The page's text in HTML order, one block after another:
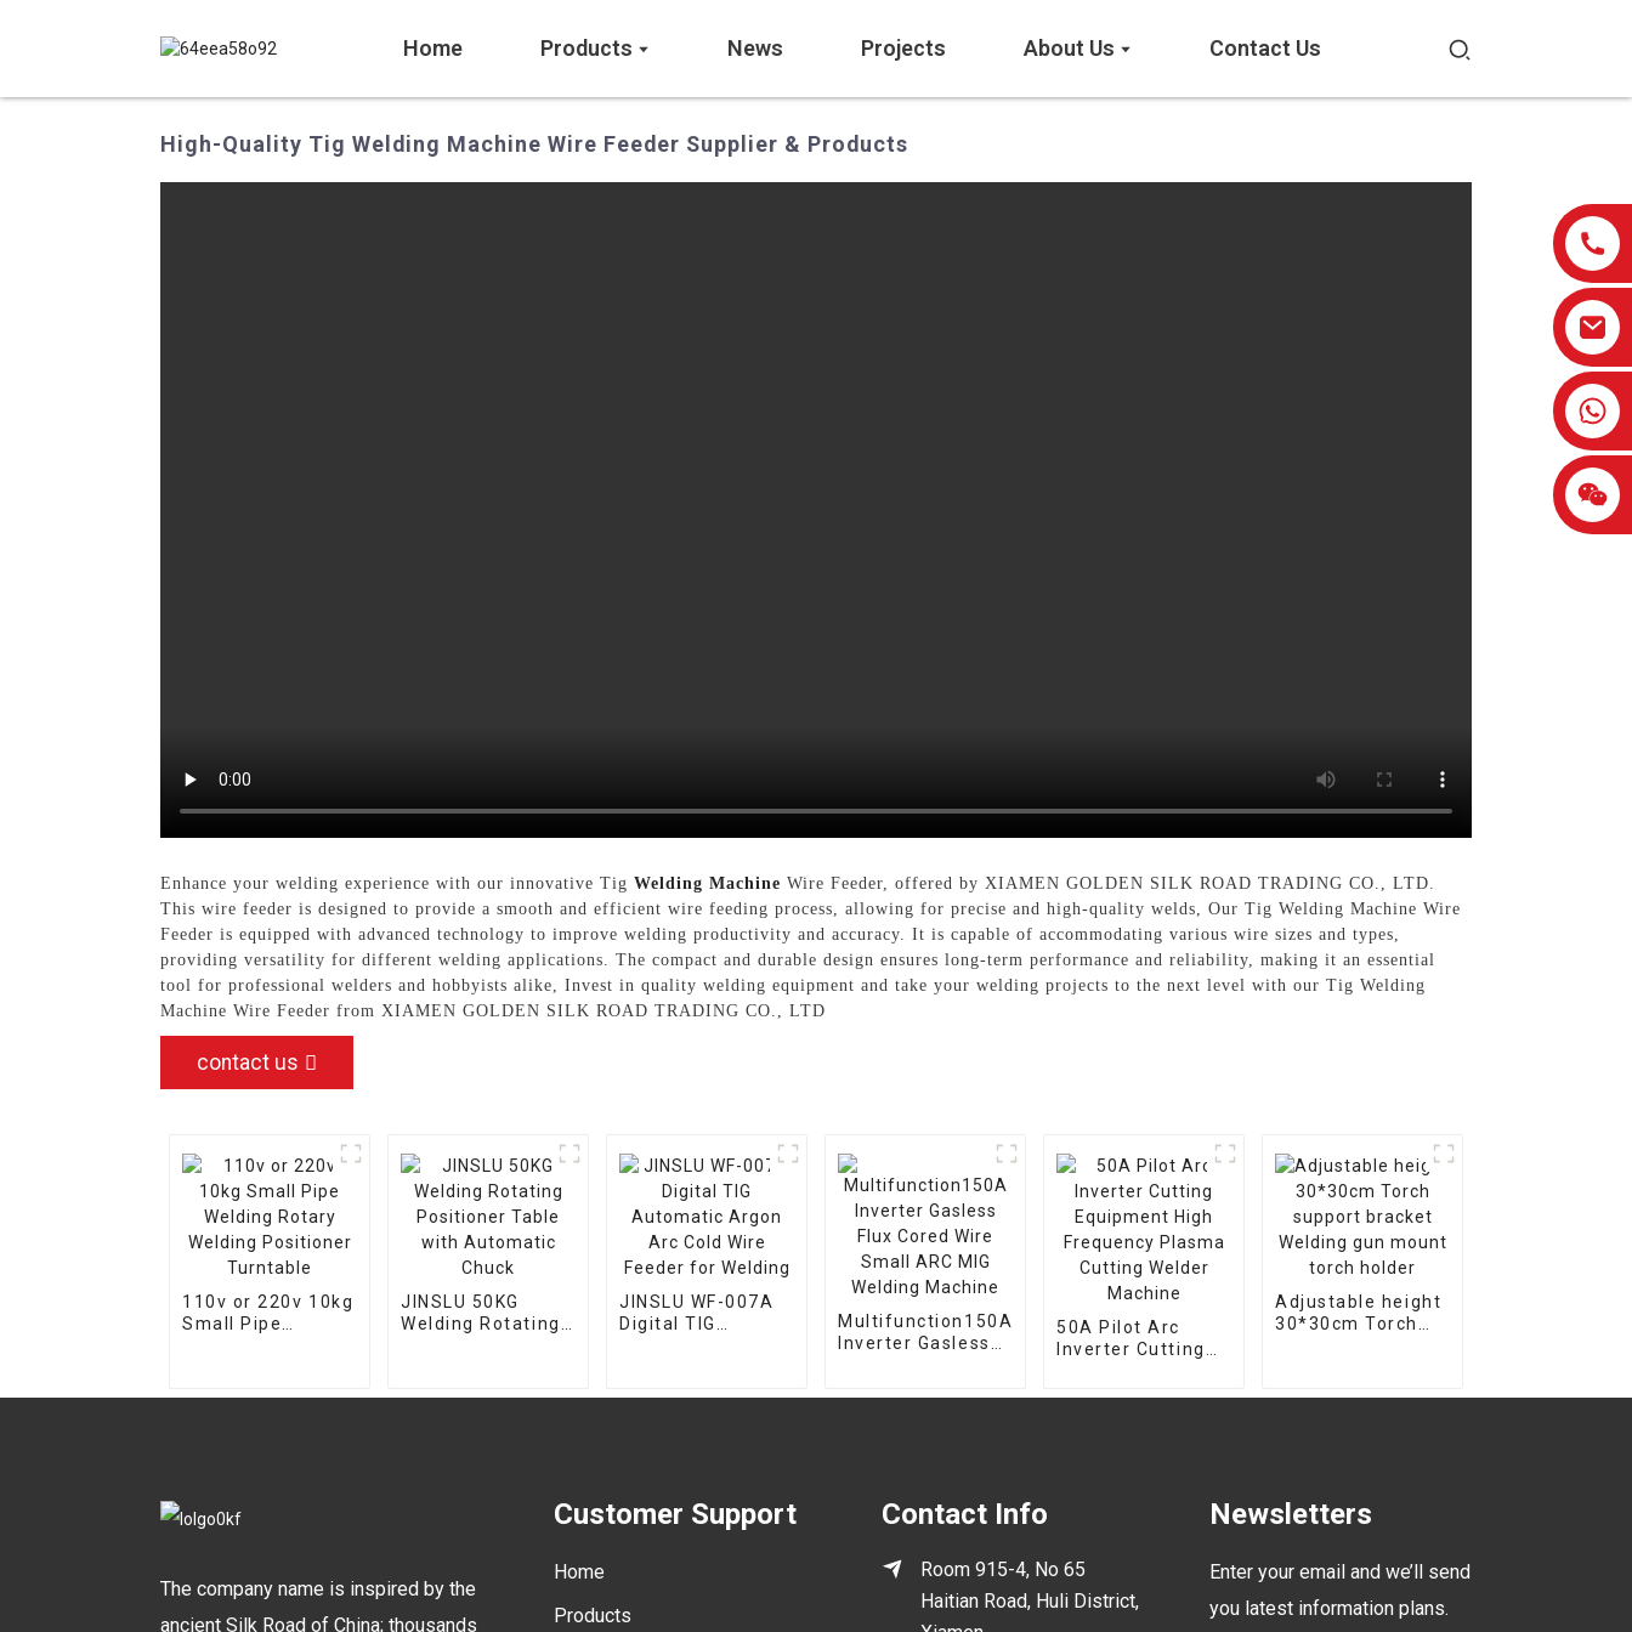
Home Products News Projects About Us Contact Us
High-Quality Tig Welding Machine Wire Feeder Supplier & Products
Enhance your welding experience with our innovative Tig Welding Machine Wire Feeder, offered by XIAMEN GOLDEN SILK ROAD TRADING CO., LTD.
This wire feeder is designed to provide a smooth and efficient wire feeding process, allowing for precise and high-quality welds, Our Tig Welding Machine Wire
Feeder is equipped with advanced technology to improve welding productivity and accuracy. It is capable of accommodating various wire sizes and types,
providing versatility for different welding applications. The compact and durable design ensures long-term performance and reliability, making it an essential
tool for professional welders and hobbyists alike, Invest in quality welding equipment and take your welding projects to the next level with our Tig Welding
Machine Wire Feeder from XIAMEN GOLDEN SILK ROAD TRADING CO., LTD
contact us
110v or 220v 10kg
Small Pipe
JINSLU 50KG
Welding Rotating
JINSLU WF-007A
Digital TIG
Multifunction150A
Inverter Gasless
50A Pilot Arc
Inverter Cutting
Adjustable height
30*30cm Torch
The company name is inspired by the
ancient Silk Road of China; thousands
Customer Support
Home
Products
Contact Info
Room 915-4, No 65
Haitian Road, Huli District,
Newsletters
Enter your email and we’ll send
you latest information plans.